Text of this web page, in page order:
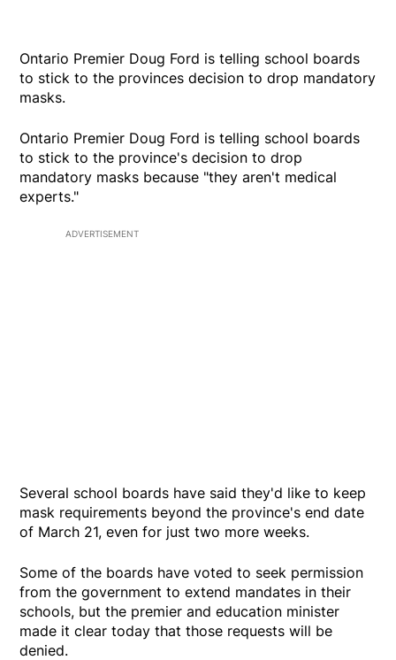
Ontario Premier Doug Ford is telling school boards
to stick to the provinces decision to drop mandatory
masks.
Ontario Premier Doug Ford is telling school boards
to stick to the province's decision to drop
mandatory masks because "they aren't medical
experts."
ADVERTISEMENT
Several school boards have said they'd like to keep
mask requirements beyond the province's end date
of March 21, even for just two more weeks.
Some of the boards have voted to seek permission
from the government to extend mandates in their
schools, but the premier and education minister
made it clear today that those requests will be
denied.